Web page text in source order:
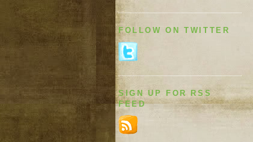
FOLLOW ON TWITTER
SIGN UP FOR RSS
FEED